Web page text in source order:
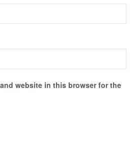
website in this browser for the